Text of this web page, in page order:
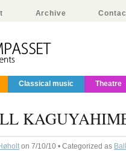
Archive
Classical music Theatre
on 7/10/10 • Categorized as